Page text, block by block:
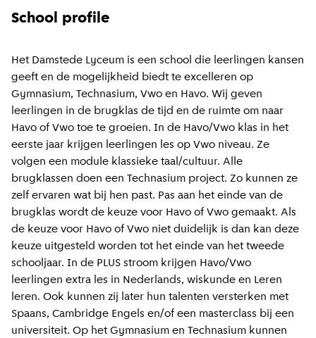
School profile
Het Damstede Lyceum is een school die leerlingen kansen
geeft en de mogelijkheid biedt te excelleren op
Gymnasium, Technasium, Vwo en Havo. Wij geven
leerlingen in de brugklas de tijd en de ruimte om naar
Havo of Vwo toe te groeien. In de Havo/Vwo klas in het
eerste jaar krijgen leerlingen les op Vwo niveau. Ze
volgen een module klassieke taal/cultuur. Alle
brugklassen doen een Technasium project. Zo kunnen ze
zelf ervaren wat bij hen past. Pas aan het einde van de
brugklas wordt de keuze voor Havo of Vwo gemaakt. Als
de keuze voor Havo of Vwo niet duidelijk is dan kan deze
keuze uitgesteld worden tot het einde van het tweede
schooljaar. In de PLUS stroom krijgen Havo/Vwo
leerlingen extra les in Nederlands, wiskunde en Leren
leren. Ook kunnen zij later hun talenten versterken met
Spaans, Cambridge Engels en/of een masterclass bij een
universiteit. Op het Gymnasium en Technasium kunnen